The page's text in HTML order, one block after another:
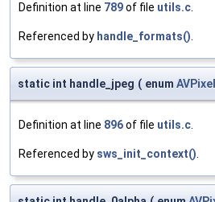
Definition at line 789of file utils.c.
Referenced by handle_formats().
static int handle_jpeg ( enum
Definition at line 896of file utils.c.
Referenced by sws_init_context().